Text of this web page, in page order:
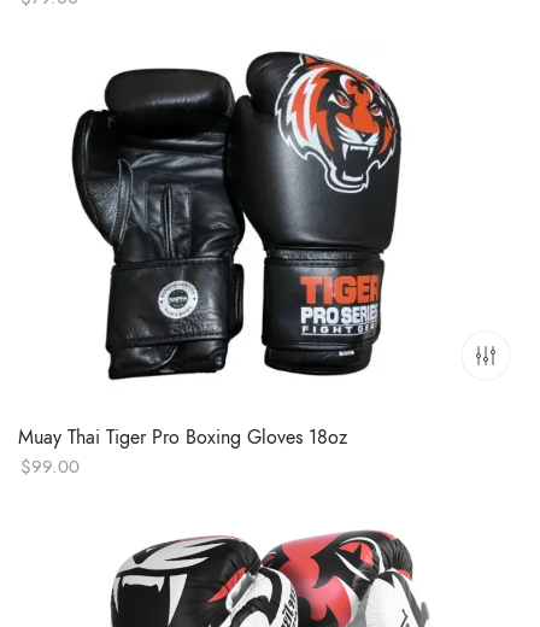
Muay Thai Tiger Pro Boxing Gloves 18oz
$99.00